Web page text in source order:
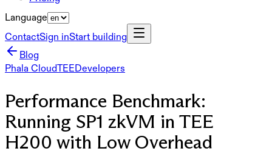
Language
ContactSign inStart building
Blog
Phala CloudTEEDevelopers
Performance Benchmark:
Running SP1 zkVM in TEE
H200 with Low Overhead